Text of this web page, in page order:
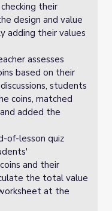
their
design and value
adding their values
assesses
based on their
students
coins, matched
added the
of-lesson quiz
and their
the total value
at the